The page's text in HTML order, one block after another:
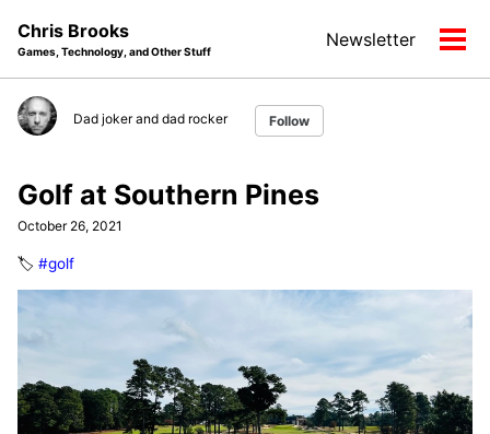
navigation
Chris Brooks
Games, Technology, and Other Stuff
Newsletter
Dad joker and dad rocker Follow
Golf at Southern Pines
October 26, 2021
🏷️ #golf